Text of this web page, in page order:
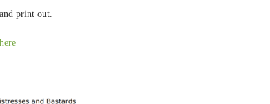
print out.